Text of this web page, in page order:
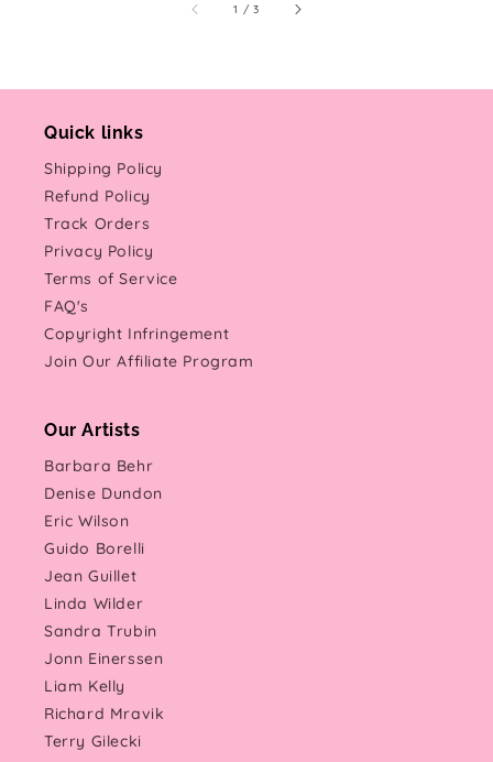
1 /of
3
Quick links
Shipping Policy
Refund Policy
Track Orders
Privacy Policy
Terms of Service
FAQ's
Copyright Infringement
Join Our Affiliate Program
Our Artists
Barbara Behr
Denise Dundon
Eric Wilson
Guido Borelli
Jean Guillet
Linda Wilder
Sandra Trubin
Jonn Einerssen
Liam Kelly
Richard Mravik
Terry Gilecki